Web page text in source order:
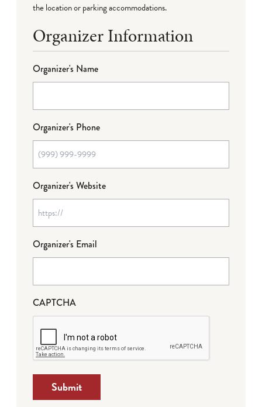
the location or parking accommodations.
Organizer Information
Organizer's Name
Organizer's Phone
Organizer's Website
Organizer's Email
CAPTCHA
Submit